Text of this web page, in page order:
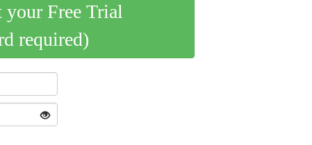
your Free Trial
required)